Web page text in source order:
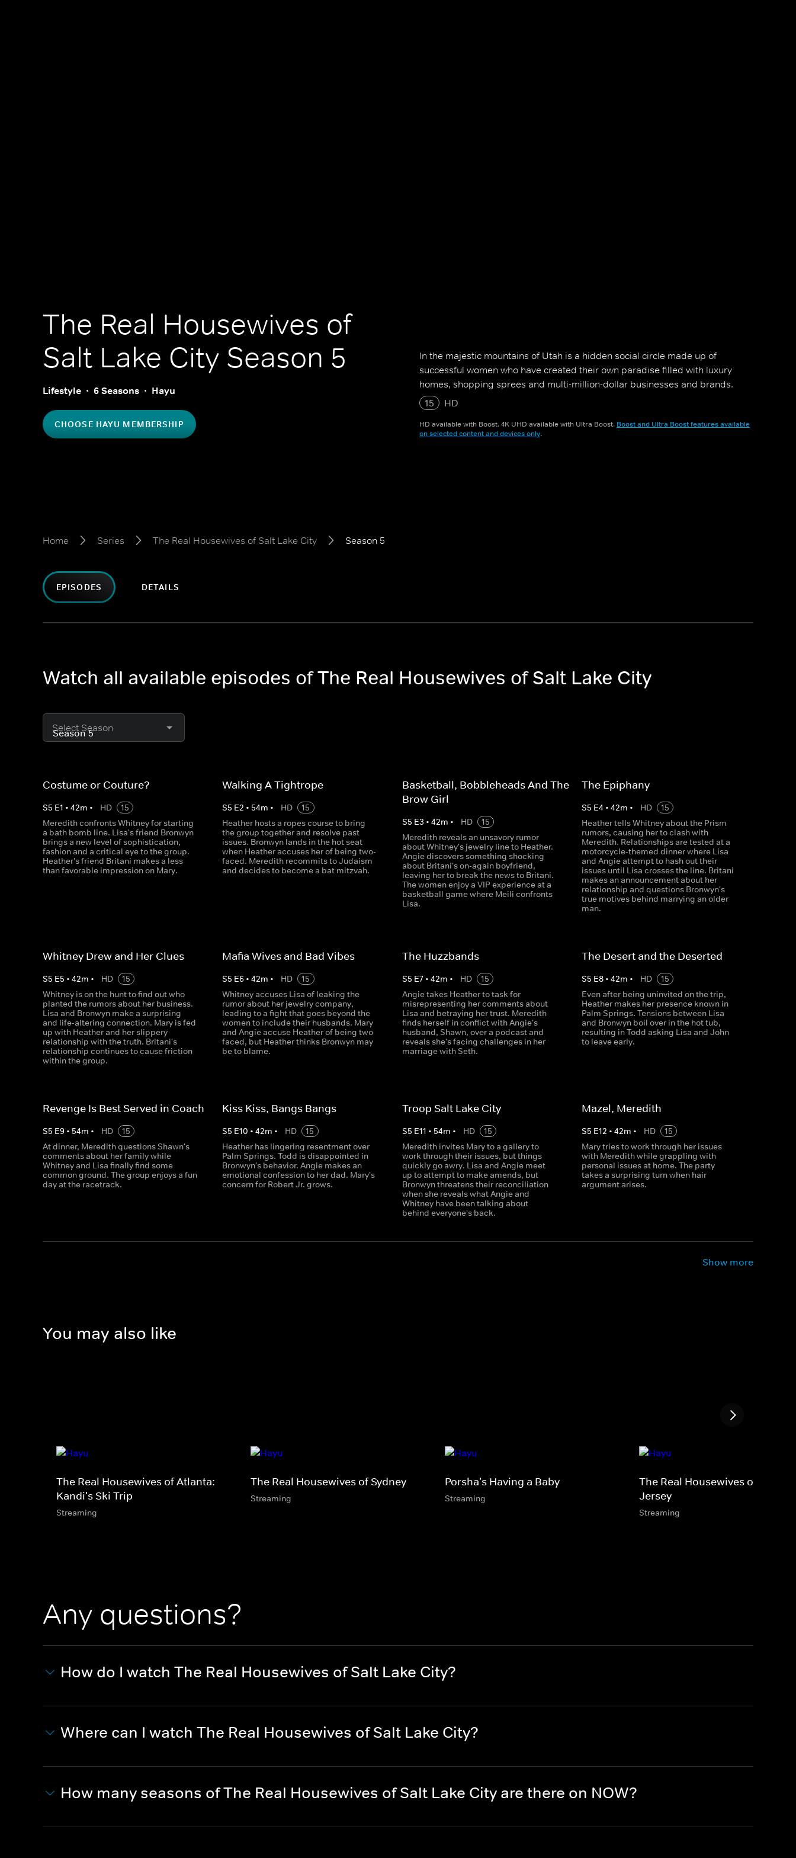
The Real Housewives of
Salt Lake City Season 5
Lifestyle 6 Seasons Hayu
CHOOSE HAYU MEMBERSHIP
In the majestic mountains of Utah is a hidden social circle made up of
successful women who have created their own paradise filled with luxury
homes, shopping sprees and multi-million-dollar businesses and brands.
15
HD
HD available with Boost. 4K UHD available with Ultra Boost. Boost and Ultra Boost features available
on selected content and devices only.
Home Series The Real Housewives of Salt Lake City Season 5
EPISODES DETAILS
Watch all available episodes of The Real Housewives of Salt Lake City
Select Season
Costume or Couture?
S5 E1 • 42m • HD
15
Meredith confronts Whitney for starting
a bath bomb line. Lisa's friend Bronwyn
brings a new level of sophistication,
fashion and a critical eye to the group.
Heather's friend Britani makes a less
than favorable impression on Mary.
Walking A Tightrope
S5 E2 • 54m • HD
15
Heather hosts a ropes course to bring
the group together and resolve past
issues. Bronwyn lands in the hot seat
when Heather accuses her of being two-
faced. Meredith recommits to Judaism
and decides to become a bat mitzvah.
Basketball, Bobbleheads And The
Brow Girl
S5 E3 • 42m • HD
15
Meredith reveals an unsavory rumor
about Whitney's jewelry line to Heather.
Angie discovers something shocking
about Britani's on-again boyfriend,
leaving her to break the news to Britani.
The women enjoy a VIP experience at a
basketball game where Meili confronts
Lisa.
The Epiphany
S5 E4 • 42m • HD
15
Heather tells Whitney about the Prism
rumors, causing her to clash with
Meredith. Relationships are tested at a
motorcycle-themed dinner where Lisa
and Angie attempt to hash out their
issues until Lisa crosses the line. Britani
makes an announcement about her
relationship and questions Bronwyn's
true motives behind marrying an older
man.
Whitney Drew and Her Clues
S5 E5 • 42m • HD
15
Whitney is on the hunt to find out who
planted the rumors about her business.
Lisa and Bronwyn make a surprising
and life-altering connection. Mary is fed
up with Heather and her slippery
relationship with the truth. Britani's
relationship continues to cause friction
within the group.
Mafia Wives and Bad Vibes
S5 E6 •42m • HD
15
Whitney accuses Lisa of leaking the
rumor about her jewelry company,
leading to a fight that goes beyond the
women to include their husbands. Mary
and Angie accuse Heather of being two
faced, but Heather thinks Bronwyn may
be to blame.
The Huzzbands
S5 E7• 42m • HD
15
Angie takes Heather to task for
misrepresenting her comments about
Lisa and betraying her trust. Meredith
finds herself in conflict with Angie's
husband, Shawn, over a podcast and
reveals she's facing challenges in her
marriage with Seth.
The Desert and the Deserted
S5 E8• 42m • HD
15
Even after being uninvited on the trip,
Heather makes her presence known in
Palm Springs. Tensions between Lisa
and Bronwyn boil over in the hot tub,
resulting in Todd asking Lisa and John
to leave early.
Revenge Is Best Served in Coach
S5 E9 • 54m • HD
15
At dinner, Meredith questions Shawn's
comments about her family while
Whitney and Lisa finally find some
common ground. The group enjoys a fun
day at the racetrack.
Kiss Kiss, Bangs Bangs
S5 E10 •42m • HD
15
Heather has lingering resentment over
Palm Springs. Todd is disappointed in
Bronwyn's behavior. Angie makes an
emotional confession to her dad. Mary's
concern for Robert Jr. grows.
Troop Salt Lake City
S5 E11 • 54m • HD
15
Meredith invites Mary to a gallery to
work through their issues, but things
quickly go awry. Lisa and Angie meet
up to attempt to make amends, but
Bronwyn threatens their reconciliation
when she reveals what Angie and
Whitney have been talking about
behind everyone's back.
Mazel, Meredith
S5 E12 • 42m • HD
15
Mary tries to work through her issues
with Meredith while grappling with
personal issues at home. The party
takes a surprising turn when hair
argument arises.
Show more
You may also like
The Real Housewives of Atlanta:
Kandi's Ski Trip
Streaming
The Real Housewives of Sydney
Streaming
Porsha's Having a Baby
Streaming
The Real Housewives of New
Jersey
Streaming
Any questions?
How do I watch The Real Housewives of Salt Lake City?
Where can I watch The Real Housewives of Salt Lake City?
How many seasons of The Real Housewives of Salt Lake City are there on NOW?